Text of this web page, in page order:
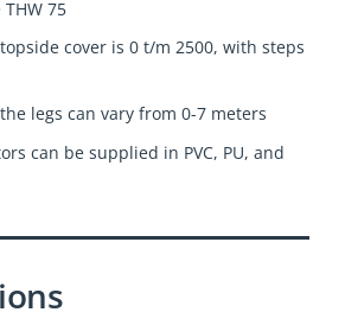
75
cover is 0 t/m 2500, with steps
legs can vary from 0-7 meters
can be supplied in PVC, PU, and